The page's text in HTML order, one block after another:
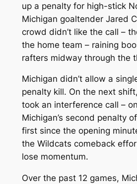
up a penalty for high-stick
Michigan goaltender Jared
crowd didn’t like the call –
the home team – raining
rafters midway through the
Michigan didn’t allow a
penalty kill. On the next
took an interference call –
Michigan’s second penalty
first since the opening
the Wildcats comeback
lose momentum.
Over the past 12 games,